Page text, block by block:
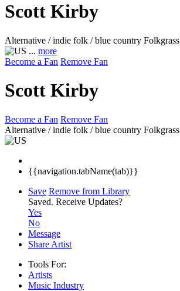
Scott Kirby
Alternative / indie folk / blue country Folkgrass
... more
Become a Fan Remove Fan
Scott Kirby
Become a Fan Remove Fan
Alternative / indie folk / blue country Folkgrass
{{navigation.tabName(tab)}}
Save Remove from Library
Saved. Receive Updates?
Yes
No
Message
Share Artist
Tools For:
Artists
Music Industry